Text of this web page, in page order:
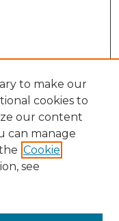
to make our
cookies to
our content
can manage
Cookie
see